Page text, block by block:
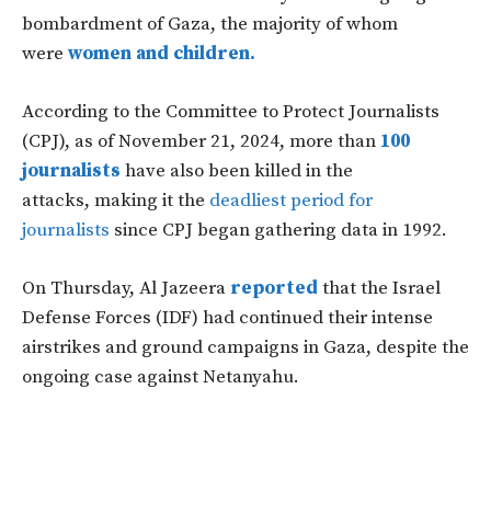
bombardment of Gaza, the majority of whom
were women and children.
According to the Committee to Protect Journalists
(CPJ), as of November 21, 2024, more than 100
journalists have also been killed in the
attacks, making it the deadliest period for
journalists since CPJ began gathering data in 1992.
On Thursday, Al Jazeera reported that the Israel
Defense Forces (IDF) had continued their intense
airstrikes and ground campaigns in Gaza, despite the
ongoing case against Netanyahu.